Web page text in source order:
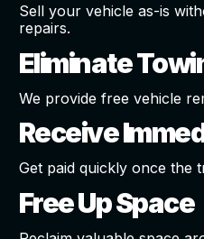
Sell your vehicle as-is
repairs.
Eliminate
We provide free vehicle
Receive
Get paid quickly once the
Free Up Space